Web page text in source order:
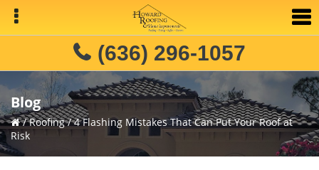
Skip
primary
Skip
main
Skip
primary
(636) 296-1057
Blog
/Roofing/4 Flashing Mistakes That Can Put Your Roof at
Risk